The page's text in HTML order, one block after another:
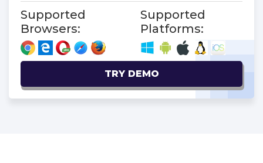
Supported
Browsers:
Supported
Platforms:
TRY DEMO